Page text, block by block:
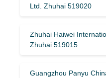
Ltd. Zhuhai 519020
Zhuhai Haiwei
Zhuhai 519015
Guangzhou Panyu